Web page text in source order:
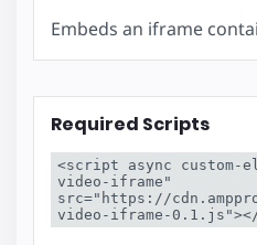
Embeds an iframe
Required Scripts
<script async custom-
video-iframe"
src="https://
video-iframe-